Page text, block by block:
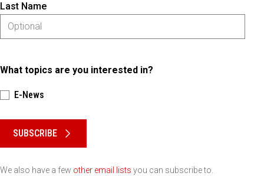
Last Name
What topics are you interested in?
E-News
SUBSCRIBE
We also have a few other email lists you can subscribe to.